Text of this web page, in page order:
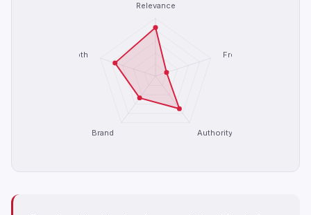
Relevance
Freshness
Authority
Brand
Depth